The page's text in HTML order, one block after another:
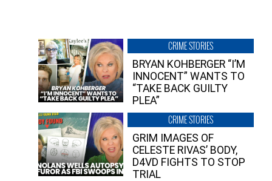
CRIME STORIES
BRYAN KOHBERGER “I’M
INNOCENT” WANTS TO
“TAKE BACK GUILTY
PLEA”
CRIME STORIES
GRIM IMAGES OF
CELESTE RIVAS’ BODY,
D4VD FIGHTS TO STOP
TRIAL